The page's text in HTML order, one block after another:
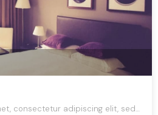
consectetur adipiscing elit, sed